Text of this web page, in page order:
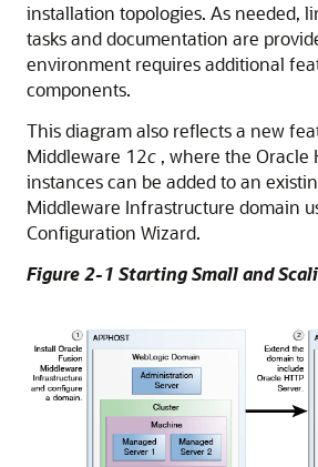
installation topologies. As needed,
tasks and documentation are
environment requires additional
components.
This diagram also reflects a new
Middleware 12c , where the Oracle
instances can be added to an
Middleware Infrastructure domain
Configuration Wizard.
Figure 2-1 Starting Small and